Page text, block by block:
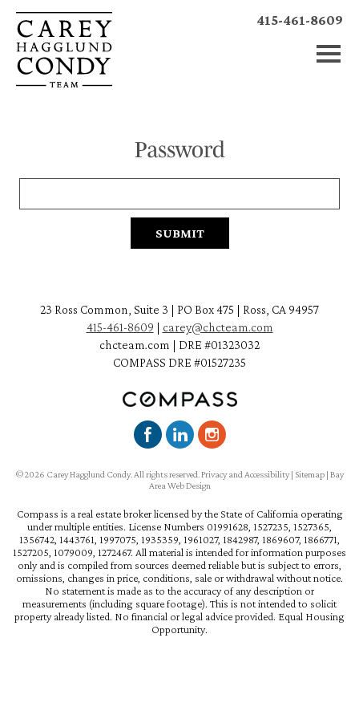
415-461-8609
Password
23 Ross Common, Suite 3 | PO Box 475 | Ross, CA 94957
415-461-8609 | carey@chcteam.com
chcteam.com | DRE #01323032
COMPASS DRE #01527235
©2026 Carey Hagglund Condy. All rights reserved.Privacy and Accessibility| Sitemap | Bay
Area Web Design
Compass is a real estate broker licensed by the State of California operating
under multiple entities. License Numbers 01991628, 1527235, 1527365,
1356742, 1443761, 1997075, 1935359, 1961027, 1842987, 1869607, 1866771,
1527205, 1079009, 1272467. All material is intended for information purposes
only and is compiled from sources deemed reliable but is subject to errors,
omissions, changes in price, conditions, sale or withdrawal without notice.
No statement is made as to the accuracy of any description or
measurements (including square footage). This is not intended to solicit
property already listed. No financial or legal advice provided. Equal Housing
Opportunity.